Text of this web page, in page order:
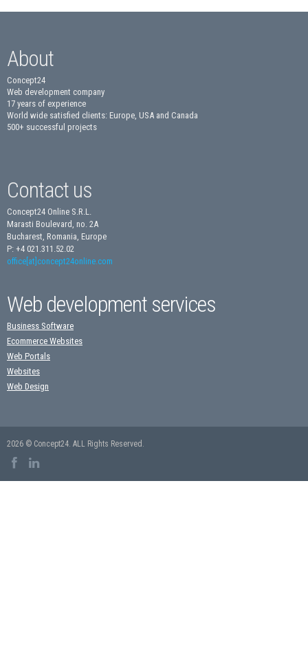
About
Concept24
Web development company
17 years of experience
World wide satisfied clients: Europe, USA and Canada
500+ successful projects
Contact us
Concept24 Online S.R.L.
Marasti Boulevard, no. 2A
Bucharest, Romania, Europe
P: +4 021.311.52.02
office[at]concept24online.com
Web development services
Business Software
Ecommerce Websites
Web Portals
Websites
Web Design
2026 © Concept24. ALL Rights Reserved.